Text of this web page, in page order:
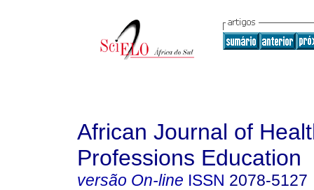
African Journal of
Professions Education
versão On-line ISSN 2078-5127